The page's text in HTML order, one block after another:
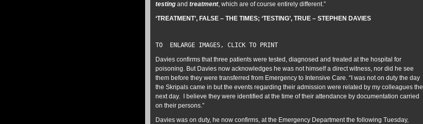
testing and treatment, which are of course entirely different.”
‘TREATMENT’, FALSE – THE TIMES; ‘TESTING’, TRUE – STEPHEN DAVIES
TO ENLARGE IMAGES, CLICK TO PRINT
Davies confirms that three patients were tested, diagnosed and treated at the hospital for
poisoning. But Davies now acknowledges he was not himself a direct witness, nor did he see
them before they were transferred from Emergency to Intensive Care. “I was not on duty the day
the Skripals came in but the events regarding their admission were related by my colleagues the
next day. I believe they were identified at the time of their attendance by documentation carried
on their persons.”
Davies was on duty, he now confirms, at the Emergency Department the following Tuesday,